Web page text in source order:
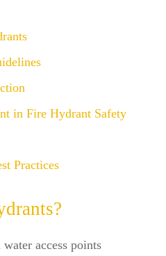
in Fire Hydrant Safety
Practices
access points